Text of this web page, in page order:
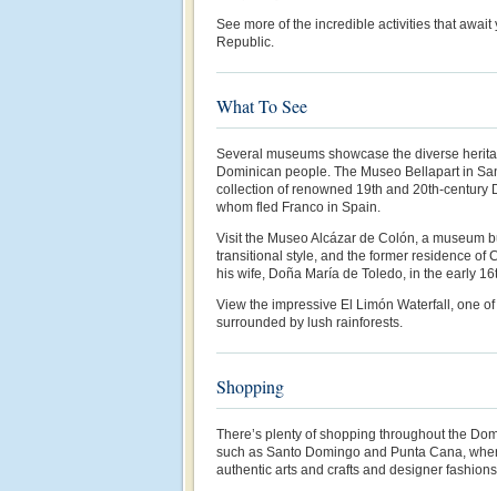
See more of the incredible activities that
Republic.
What To See
Several museums showcase the diverse
Dominican people. The Museo Bellapart in
collection of renowned 19th and 20th-century
whom fled Franco in Spain.
Visit the Museo Alcázar de Colón, a museum
transitional style, and the former residence of
his wife, Doña María de Toledo, in the early
View the impressive El Limón Waterfall, one of
surrounded by lush rainforests.
Shopping
There’s plenty of shopping throughout the
such as Santo Domingo and Punta Cana,
authentic arts and crafts and designer